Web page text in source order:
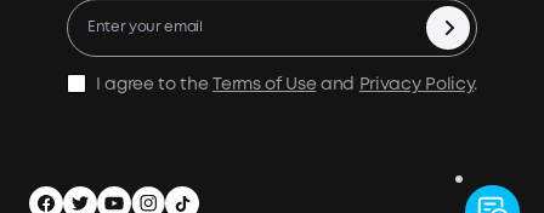
Be a PowerHouse Distributor
Become An Affiliate
Process a Warranty
Shipping Policy
Privacy Notice
Legal Notice
I agree to the Terms of Use and Privacy Policy.